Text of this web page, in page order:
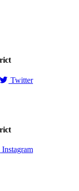
Twitter
Instagram